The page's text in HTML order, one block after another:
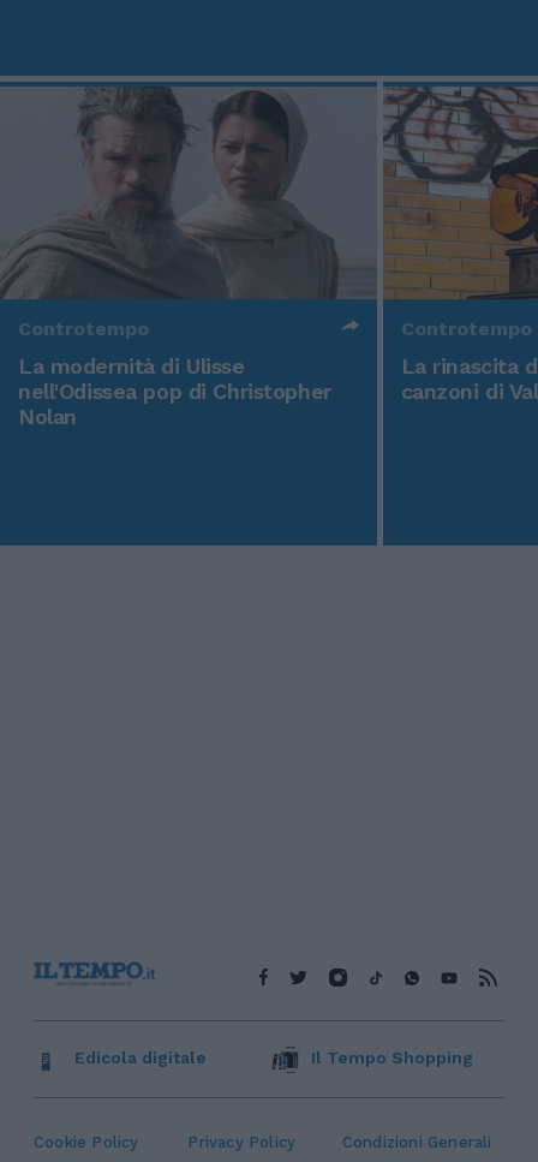
Controtempo
La modernità di Ulisse
nell'Odissea pop di Christopher
Nolan
Controtempo
La rinascita
canzoni di
Cookie Policy Privacy Policy Condizioni Generali
Edicola digitale Il Tempo Shopping